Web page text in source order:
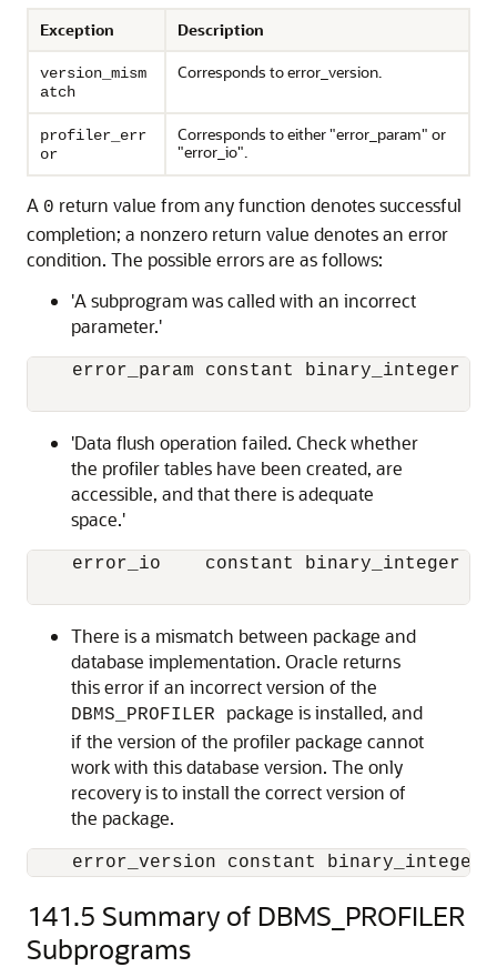
Exception Description
version_mism
atch
Corresponds to error_version.
profiler_err
or
Corresponds to either "error_param" or
"error_io".
A 0 return value from any function denotes successful
completion; a nonzero return value denotes an error
condition. The possible errors are as follows:
'A subprogram was called with an incorrect
parameter.'
error_param constant binary_integer
'Data flush operation failed. Check whether
the profiler tables have been created, are
accessible, and that there is adequate
space.'
error_io    constant binary_integer
There is a mismatch between package and
database implementation. Oracle returns
this error if an incorrect version of the
DBMS_PROFILER package is installed, and
if the version of the profiler package cannot
work with this database version. The only
recovery is to install the correct version of
the package.
error_version constant binary_integer
141.5 Summary of DBMS_PROFILER
Subprograms